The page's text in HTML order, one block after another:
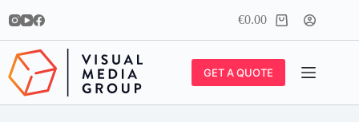
Shopping
cart
€0.00
GET A QUOTE